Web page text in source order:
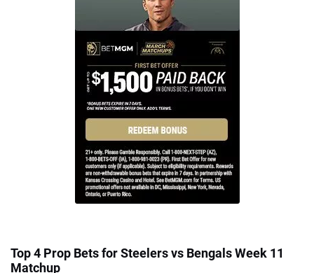
Top 4 Prop Bets for Steelers vs Bengals Week 11
Matchup